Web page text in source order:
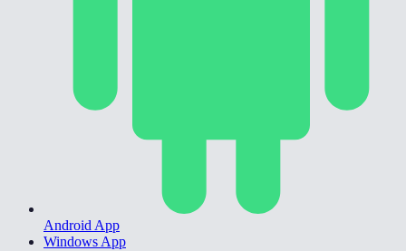
Android App
Windows App